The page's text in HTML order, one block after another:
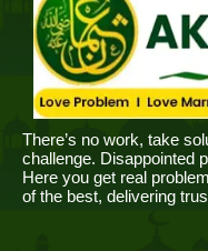
There’s no work, take
challenge. Disappointed
Here you get real
of the best, delivering